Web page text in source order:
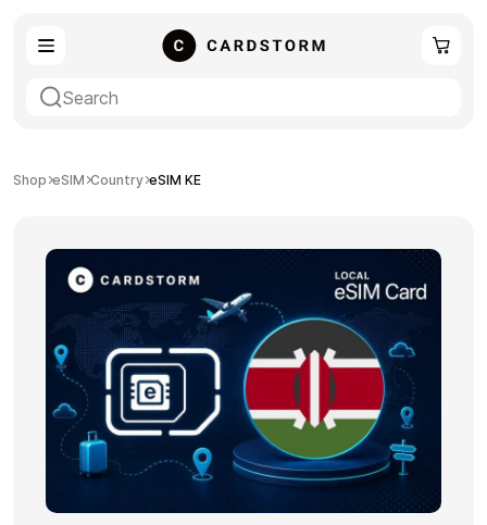
Gaming Entertainment
Payment Cards Gift Crypto
Shop eSIM Country eSIM KE